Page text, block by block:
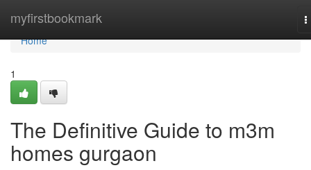
myfirstbookmark
Home
Home
1
The Definitive Guide to m3m
homes gurgaon